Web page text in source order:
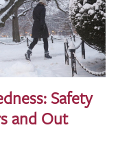
Safety
and Out